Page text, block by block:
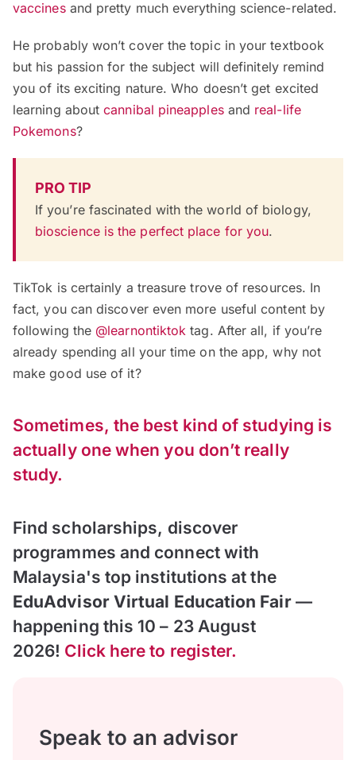
vaccinesand pretty much everything science-related.
He probably won’t cover the topic in your textbook
but his passion for the subject will definitely remind
you of its exciting nature. Who doesn’t get excited
learning aboutcannibal pineapplesand real-life
Pokemons?
PRO TIP
If you’re fascinated with the world of biology,
bioscience is the perfect place for you.
TikTok is certainly a treasure trove of resources. In
fact, you can discover even more useful content by
following the @learnontiktok tag. After all, if you’re
already spending all your time on the app, why not
make good use of it?
Sometimes, the best kind of studying is
actually one when you don’t really
study.
Find scholarships, discover
programmes and connect with
Malaysia's top institutions at the
EduAdvisor Virtual Education Fair—
happening this 10 – 23 August
2026! Click here to register.
Speak to an advisor